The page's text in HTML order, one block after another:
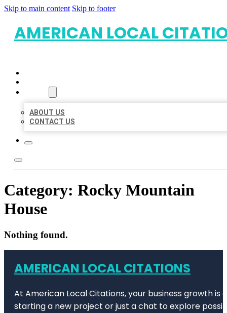
Skip to main content Skip to footer
AMERICAN LOCAL
ABOUT US
CONTACT US
Category: Rocky Mountain
House
Nothing found.
AMERICAN LOCAL CITATIONS
At American Local Citations, your business growth
starting a new project or just a chat to explore